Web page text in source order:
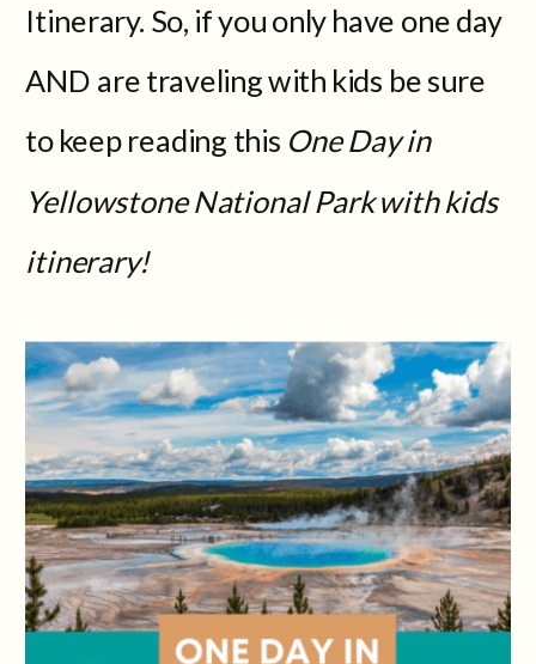
Itinerary. So, if you only have one day
AND are traveling with kids be sure
to keep reading this One Day in
Yellowstone National Park with kids
itinerary!